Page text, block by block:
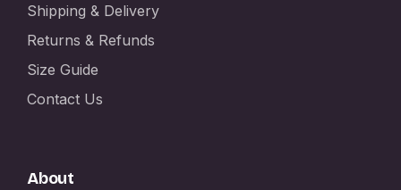
Shipping & Delivery
Returns & Refunds
Size Guide
Contact Us
About